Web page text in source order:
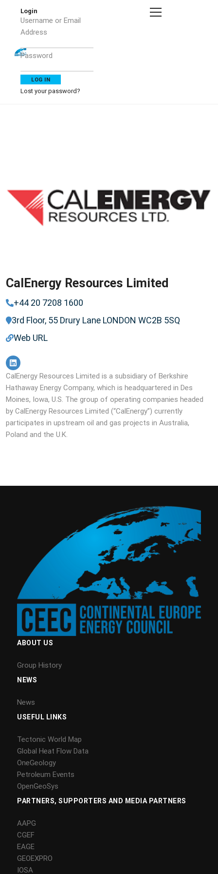
Login
Username or Email
Address
Password
Lost your password?
CalEnergy Resources Limited
+44 20 7208 1600
3rd Floor, 55 Drury Lane LONDON WC2B 5SQ
Web URL
CalEnergy Resources Limited is a subsidiary of Berkshire
Hathaway Energy Company, which is headquartered in Des
Moines, Iowa, U.S. The group of operating companies headed
by CalEnergy Resources Limited (“CalEnergy”​) currently
participates in upstream oil and gas projects in Australia,
Poland and the U.K.
ABOUT US
Group History
NEWS
News
USEFUL LINKS
Tectonic World Map
Global Heat Flow Data
OneGeology
Petroleum Events
OpenGeoSys
PARTNERS, SUPPORTERS AND MEDIA PARTNERS
AAPG
CGEF
EAGE
GEOEXPRO
IOSA